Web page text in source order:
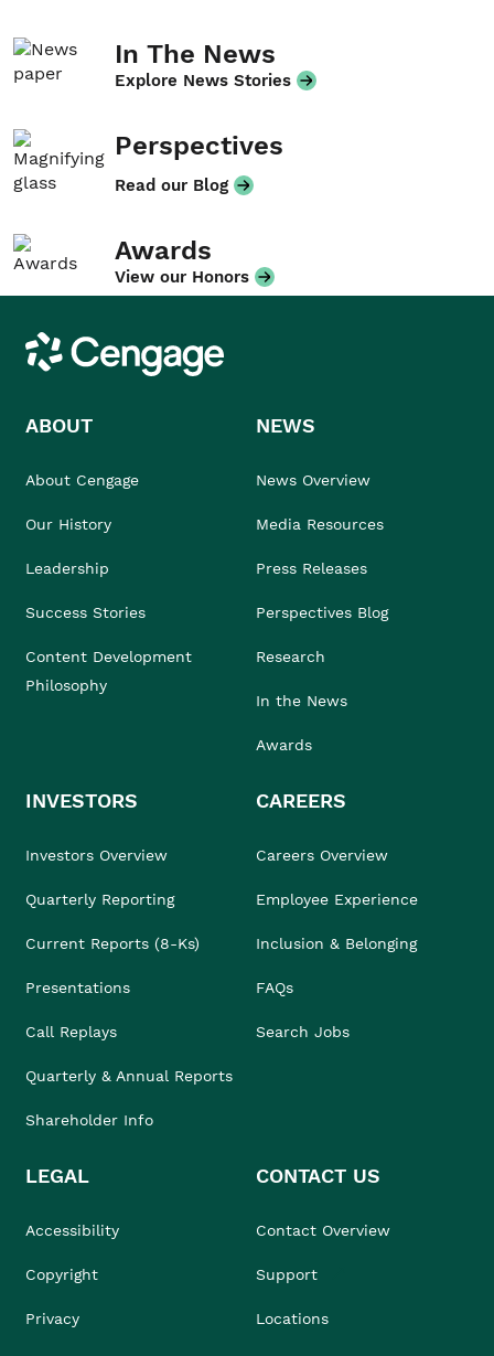
In The News
Explore News Stories
Perspectives
Read our Blog
Awards
View our Honors
Cengage
ABOUT
About Cengage
Our History
Leadership
Success Stories
Content Development
Philosophy
NEWS
News Overview
Media Resources
Press Releases
Perspectives Blog
Research
In the News
Awards
INVESTORS
Investors Overview
Quarterly Reporting
Current Reports (8-Ks)
Presentations
Call Replays
Quarterly & Annual Reports
Shareholder Info
CAREERS
Careers Overview
Employee Experience
Inclusion & Belonging
FAQs
Search Jobs
LEGAL
Accessibility
Copyright
Privacy
CONTACT US
Contact Overview
Support
Locations